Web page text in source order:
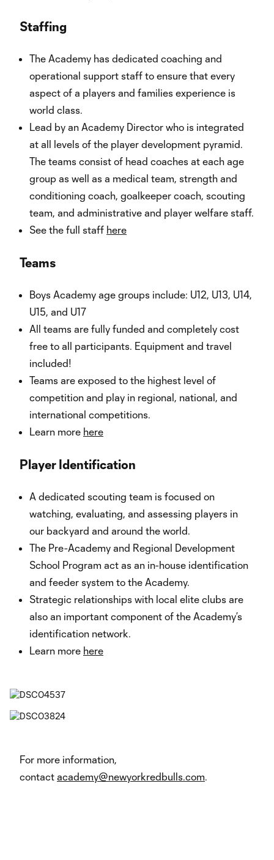
Staffing
The Academy has dedicated coaching and
operational support staff to ensure that every
aspect of a players and families experience is
world class.
Lead by an Academy Director who is integrated
at all levels of the player development pyramid.
The teams consist of head coaches at each age
group as well as a medical team, strength and
conditioning coach, goalkeeper coach, scouting
team, and administrative and player welfare staff.
See the full staff here
Teams
Boys Academy age groups include: U12, U13, U14,
U15, and U17
All teams are fully funded and completely cost
free to all participants. Equipment and travel
included!
Teams are exposed to the highest level of
competition and play in regional, national, and
international competitions.
Learn more here
Player Identification
A dedicated scouting team is focused on
watching, evaluating, and assessing players in
our backyard and around the world.
The Pre-Academy and Regional Development
School Program act as an in-house identification
and feeder system to the Academy.
Strategic relationships with local elite clubs are
also an important component of the Academy’s
identification network.
Learn more here
For more information,
contact academy@newyorkredbulls.com.